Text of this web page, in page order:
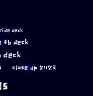
deck
fb deck
deck
close up 2023